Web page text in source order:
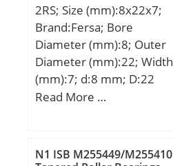
Y1:1.74; Y0:0.96;
(Refer.)Mass(kg):22.6;
Basic dynamic load rating
(C):9,55 kN; Basic static
load rating (C0):4,8 kN;
2RS; Size (mm):8x22x7;
Brand:Fersa; Bore
Diameter (mm):8; Outer
Diameter (mm):22; Width
(mm):7; d:8 mm; D:22
mm; B:7 mm;
Read More …
N1 ISB M255449/M255410